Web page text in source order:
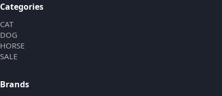
Categories
CAT
DOG
HORSE
SALE
Brands